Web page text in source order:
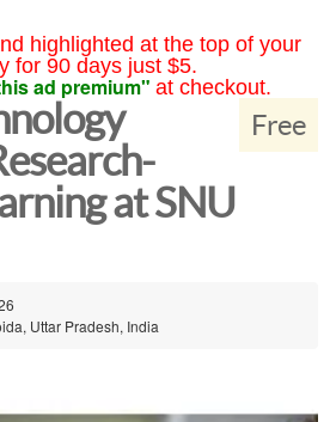
highlighted at the top of your
for 90 days just $5.
ad premium" at checkout.
Free
at SNU
Uttar Pradesh, India